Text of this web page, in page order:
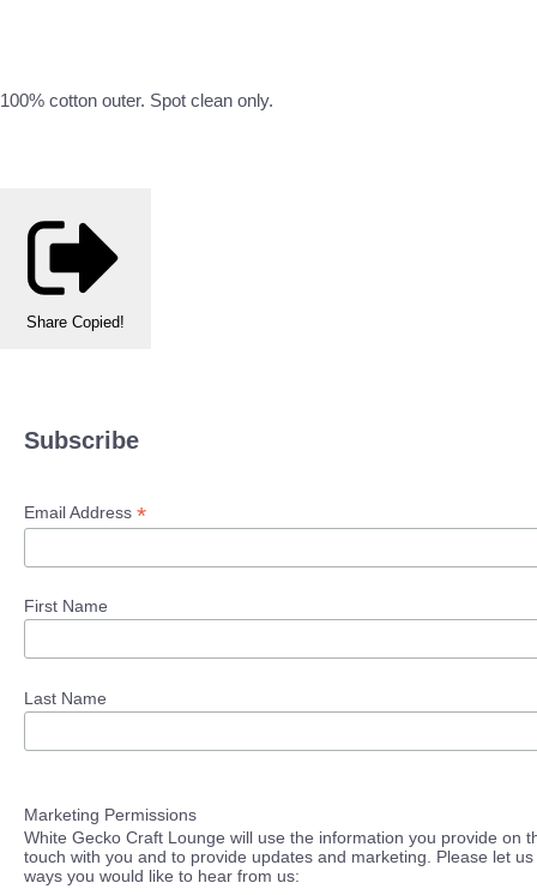
100% cotton outer. Spot clean only.
Share Copied!
Subscribe
Email Address *
First Name
Last Name
Marketing Permissions
White Gecko Craft Lounge will use the information you provide on
touch with you and to provide updates and marketing. Please let
ways you would like to hear from us: